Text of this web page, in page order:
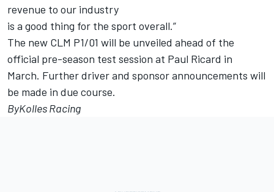
revenue to our industry
is a good thing for the sport overall.”
The new CLM P1/01 will be unveiled ahead of the
official pre-season test session at Paul Ricard in
March. Further driver and sponsor announcements will
be made in due course.
ByKolles Racing